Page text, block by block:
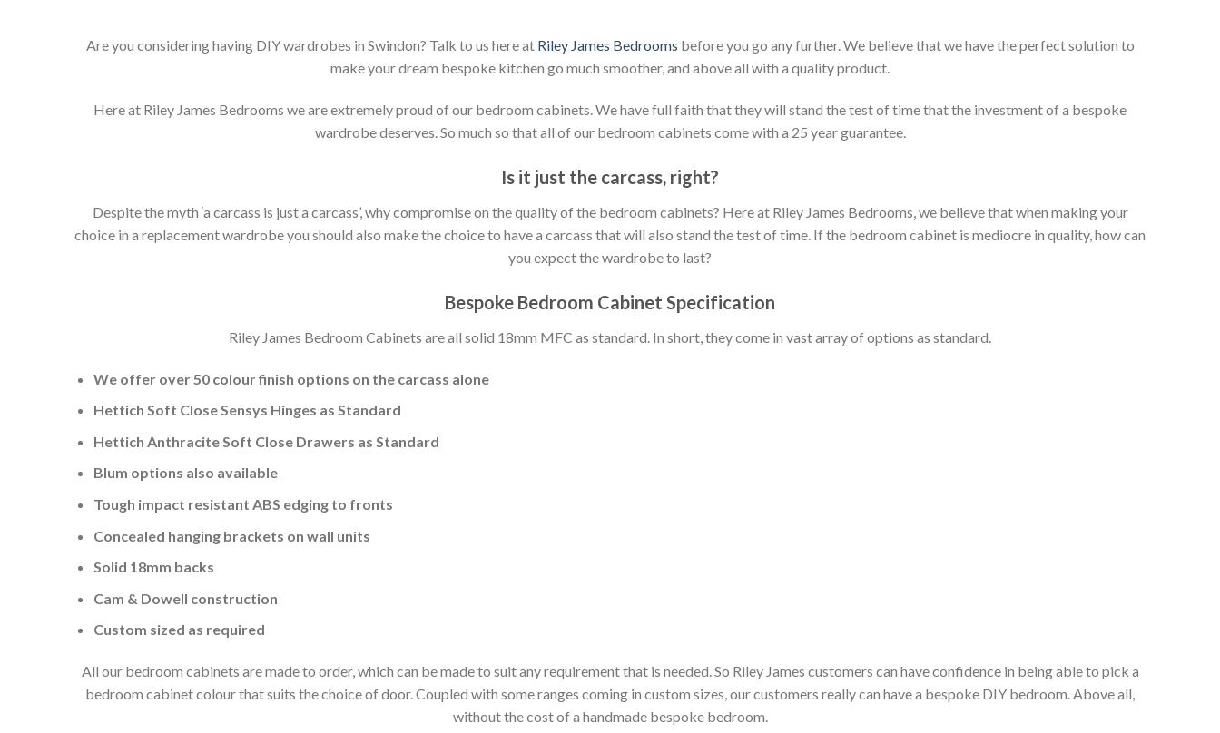
Are you considering having DIY wardrobes in Swindon? Talk to us here at Riley James Bedrooms before you go any further. We believe that we have the perfect solution to
make your dream bespoke kitchen go much smoother, and above all with a quality product.
Here at Riley James Bedrooms we are extremely proud of our bedroom cabinets. We have full faith that they will stand the test of time that the investment of a bespoke
wardrobe deserves. So much so that all of our bedroom cabinets come with a 25 year guarantee.
Is it just the carcass, right?
Despite the myth ‘a carcass is just a carcass’, why compromise on the quality of the bedroom cabinets? Here at Riley James Bedrooms, we believe that when making your
choice in a replacement wardrobe you should also make the choice to have a carcass that will also stand the test of time. If the bedroom cabinet is mediocre in quality, how can
you expect the wardrobe to last?
Bespoke Bedroom Cabinet Specification
Riley James Bedroom Cabinets are all solid 18mm MFC as standard. In short, they come in vast array of options as standard.
We offer over 50 colour finish options on the carcass alone
Hettich Soft Close Sensys Hinges as Standard
Hettich Anthracite Soft Close Drawers as Standard
Blum options also available
Tough impact resistant ABS edging to fronts
Concealed hanging brackets on wall units
Solid 18mm backs
Cam & Dowell construction
Custom sized as required
All our bedroom cabinets are made to order, which can be made to suit any requirement that is needed. So Riley James customers can have confidence in being able to pick a
bedroom cabinet colour that suits the choice of door. Coupled with some ranges coming in custom sizes, our customers really can have a bespoke DIY bedroom. Above all,
without the cost of a handmade bespoke bedroom.